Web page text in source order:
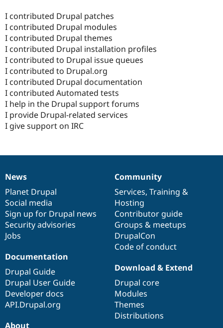
I contributed Drupal patches
I contributed Drupal modules
I contributed Drupal themes
I contributed Drupal installation profiles
I contributed to Drupal issue queues
I contributed to Drupal.org
I contributed Drupal documentation
I contributed Automated tests
I help in the Drupal support forums
I provide Drupal-related services
I give support on IRC
News
items
News
Planet Drupal
Social media
Sign up for Drupal news
Security advisories
Jobs
Our
community
Community
Services, Training &
Hosting
Contributor guide
Groups & meetups
DrupalCon
Code of conduct
Documentation
Documentation
Drupal Guide
Drupal User Guide
Developer docs
API.Drupal.org
Drupal
code
base
Download & Extend
Drupal core
Modules
Themes
Distributions
Governance
of
community
About